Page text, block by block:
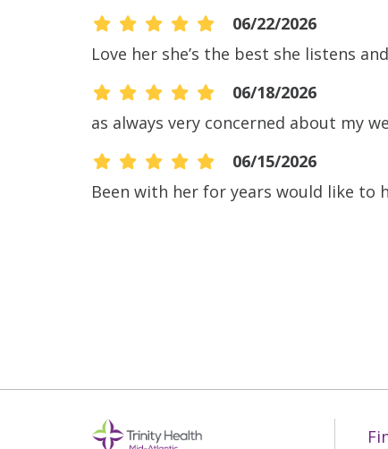
06/22/2026
Love her she’s the best she listens
06/18/2026
as always very concerned about my
06/15/2026
Been with her for years would like
06/10/2026